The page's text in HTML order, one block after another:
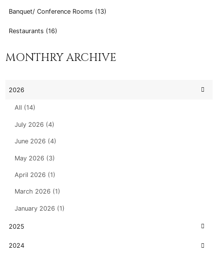
Banquet/ Conference Rooms (13)
Restaurants (16)
MONTHRY ARCHIVE
2026
All (14)
July 2026 (4)
June 2026 (4)
May 2026 (3)
April 2026 (1)
March 2026 (1)
January 2026 (1)
2025
2024